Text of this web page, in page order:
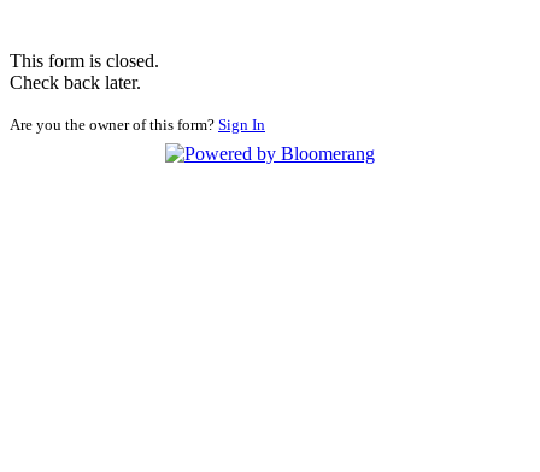
This form is closed.
Check back later.
Are you the owner of this form? Sign In